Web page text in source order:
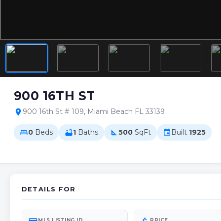
900 16TH ST
location_on 900 16th St # 109, Miami Beach FL 33139
bed0 Beds bathtub1 Baths square_foot 500 SqFt event Built 1925
DETAILS FOR